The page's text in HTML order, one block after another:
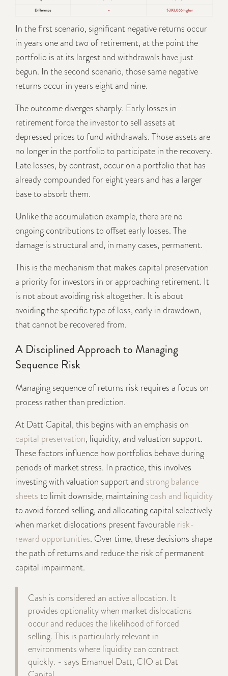
In the first scenario, significant negative returns occur
in years one and two of retirement, at the point the
portfolio is at its largest and withdrawals have just
begun. In the second scenario, those same negative
returns occur in years eight and nine.
The outcome diverges sharply. Early losses in
retirement force the investor to sell assets at
depressed prices to fund withdrawals. Those assets are
no longer in the portfolio to participate in the recovery.
Late losses, by contrast, occur on a portfolio that has
already compounded for eight years and has a larger
base to absorb them.
Unlike the accumulation example, there are no
ongoing contributions to offset early losses. The
damage is structural and, in many cases, permanent.
This is the mechanism that makes capital preservation
a priority for investors in or approaching retirement. It
is not about avoiding risk altogether. It is about
avoiding the specific type of loss, early in drawdown,
that cannot be recovered from.
A Disciplined Approach to Managing
Sequence Risk
Managing sequence of returns risk requires a focus on
process rather than prediction.
At Datt Capital, this begins with an emphasis on
capital preservation, liquidity, and valuation support.
These factors influence how portfolios behave during
periods of market stress. In practice, this involves
investing with valuation support and strong balance
sheetsto limit downside, maintainingcash and liquidity
to avoid forced selling, and allocating capital selectively
when market dislocations present favourablerisk-
reward opportunities. Over time, these decisions shape
the path of returns and reduce the risk of permanent
capital impairment.
Cash is considered an active allocation. It
provides optionality when market dislocations
occur and reduces the likelihood of forced
selling. This is particularly relevant in
environments where liquidity can contract
quickly. - says Emanuel Datt, CIO at Dat